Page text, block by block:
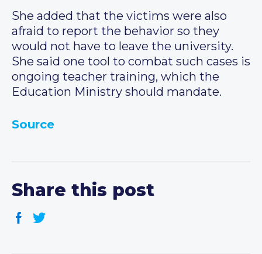
She added that the victims were also
afraid to report the behavior so they
would not have to leave the university.
She said one tool to combat such cases is
ongoing teacher training, which the
Education Ministry should mandate.
Source
Share this post